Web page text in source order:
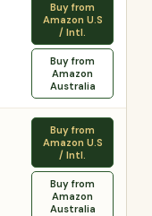
Buy from
Amazon U.S
/ Intl.
Buy from
Amazon
Australia
Buy from
Amazon U.S
/ Intl.
Buy from
Amazon
Australia